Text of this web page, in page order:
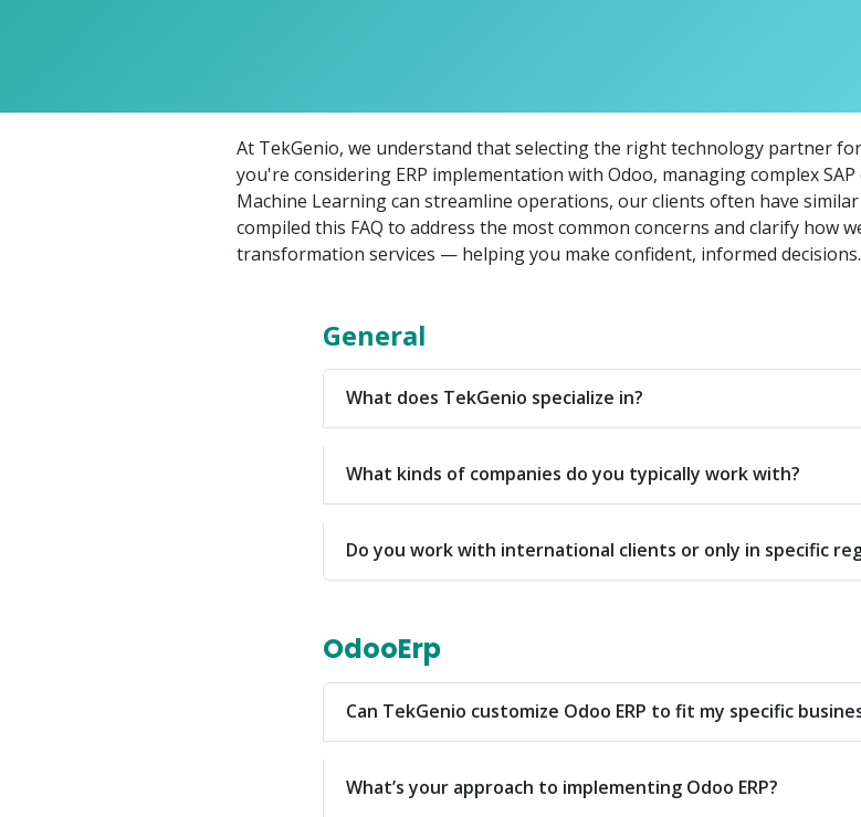
At TekGenio, we understand that selecting the right technology partner
you're considering ERP implementation with Odoo, managing complex
Machine Learning can streamline operations, our clients often have
compiled this FAQ to address the most common concerns and clarify how
transformation services — helping you make confident, informed decisions.
General
What does TekGenio specialize in?
What kinds of companies do you typically work with?
Do you work with international clients or only in specific
OdooErp
Can TekGenio customize Odoo ERP to fit my specific
What’s your approach to implementing Odoo ERP?